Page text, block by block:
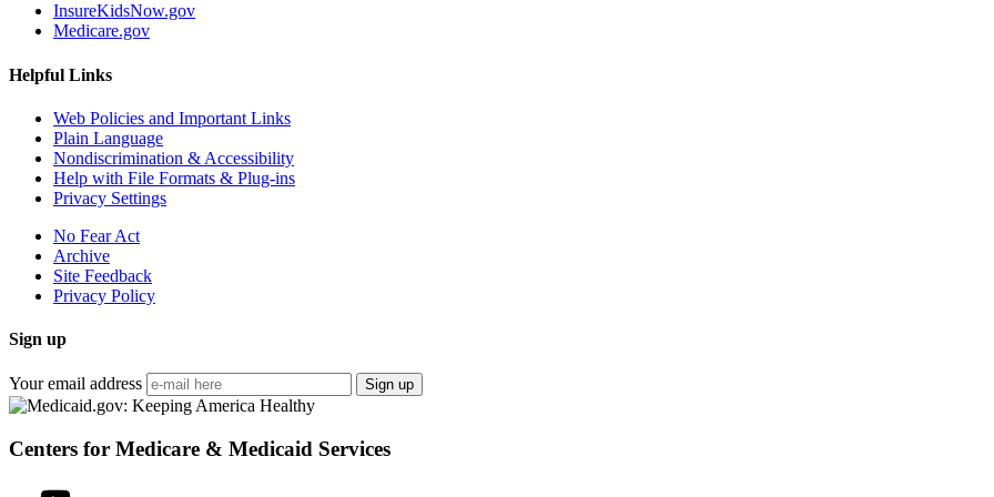
InsureKidsNow.gov
Medicare.gov
Helpful Links
Web Policies and Important Links
Plain Language
Nondiscrimination & Accessibility
Help with File Formats & Plug-ins
Privacy Settings
No Fear Act
Archive
Site Feedback
Privacy Policy
Sign up
Your email address Sign up
Centers for Medicare & Medicaid Services